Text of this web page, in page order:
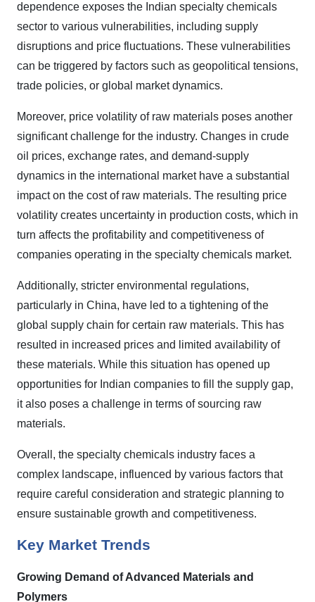
dependence exposes the Indian specialty chemicals
sector to various vulnerabilities, including supply
disruptions and price fluctuations. These vulnerabilities
can be triggered by factors such as geopolitical tensions,
trade policies, or global market dynamics.
Moreover, price volatility of raw materials poses another
significant challenge for the industry. Changes in crude
oil prices, exchange rates, and demand-supply
dynamics in the international market have a substantial
impact on the cost of raw materials. The resulting price
volatility creates uncertainty in production costs, which in
turn affects the profitability and competitiveness of
companies operating in the specialty chemicals market.
Additionally, stricter environmental regulations,
particularly in China, have led to a tightening of the
global supply chain for certain raw materials. This has
resulted in increased prices and limited availability of
these materials. While this situation has opened up
opportunities for Indian companies to fill the supply gap,
it also poses a challenge in terms of sourcing raw
materials.
Overall, the specialty chemicals industry faces a
complex landscape, influenced by various factors that
require careful consideration and strategic planning to
ensure sustainable growth and competitiveness.
Key Market Trends
Growing Demand of Advanced Materials and
Polymers